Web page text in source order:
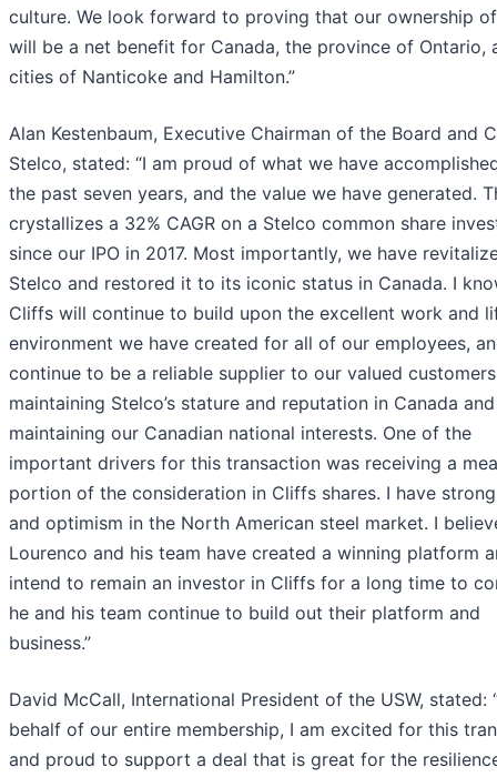
culture. We look forward to proving that our ownership
will be a net benefit for Canada, the province of Ontario,
cities of Nanticoke and Hamilton.”
Alan Kestenbaum, Executive Chairman of the Board and
Stelco, stated: “I am proud of what we have
the past seven years, and the value we have generated.
crystallizes a 32% CAGR on a Stelco common share
since our IPO in 2017. Most importantly, we have
Stelco and restored it to its iconic status in Canada. I
Cliffs will continue to build upon the excellent work and
environment we have created for all of our employees,
continue to be a reliable supplier to our valued
maintaining Stelco’s stature and reputation in Canada and
maintaining our Canadian national interests. One of the
important drivers for this transaction was receiving a
portion of the consideration in Cliffs shares. I have
and optimism in the North American steel market. I
Lourenco and his team have created a winning platform
intend to remain an investor in Cliffs for a long time to
he and his team continue to build out their platform and
business.”
David McCall, International President of the USW, stated:
behalf of our entire membership, I am excited for this
and proud to support a deal that is great for the